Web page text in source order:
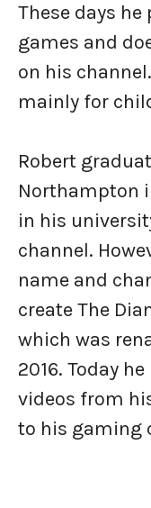
These days
games and
on his
mainly for
Robert
Northampton
in his
channel.
name and
create The
which was
2016. Today
videos from
to his gaming